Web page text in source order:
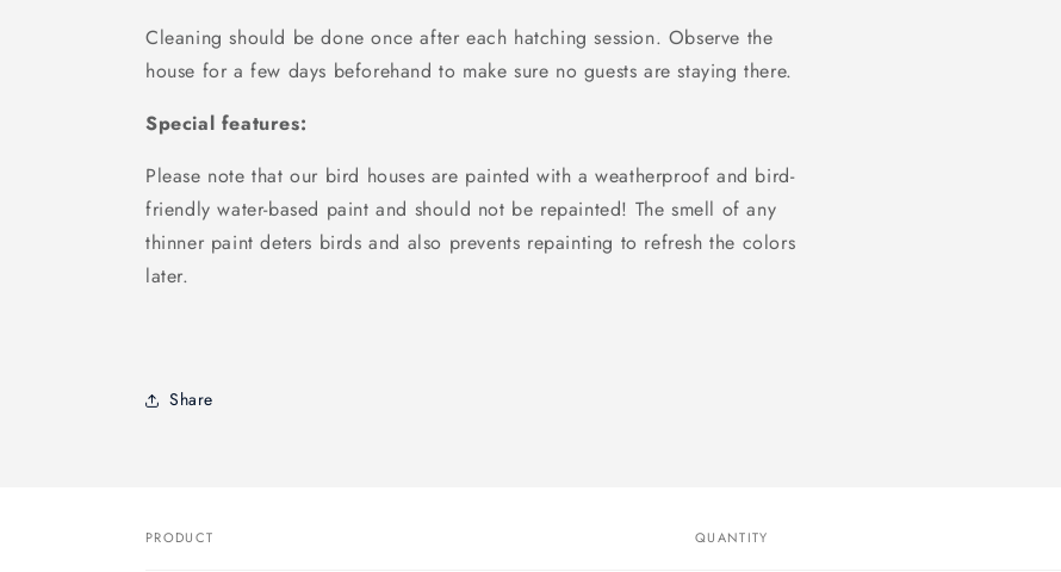
Cleaning should be done once after each hatching session. Observe the
house for a few days beforehand to make sure no guests are staying there.
Special features:
Please note that our bird houses are painted with a weatherproof and bird-
friendly water-based paint and should not be repainted! The smell of any
thinner paint deters birds and also prevents repainting to refresh the colors
later.
Share
PRODUCT QUANTITY